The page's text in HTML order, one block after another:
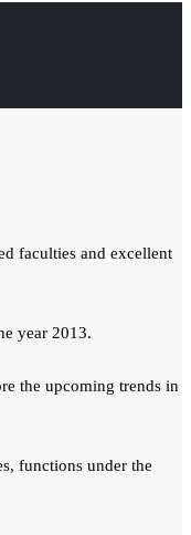
faculties and excellent
year 2013.
the upcoming trends in
functions under the